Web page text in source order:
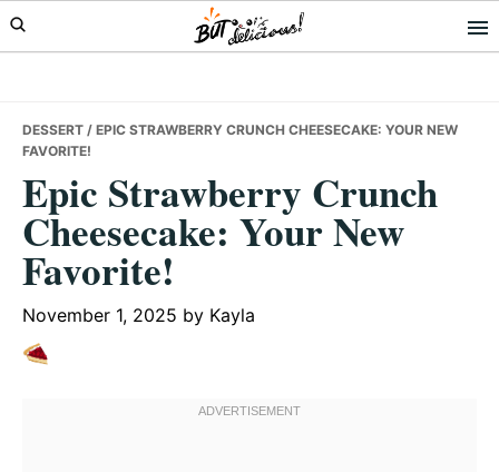
Skip
to
Skip
to
Skip
to
DESSERT / EPIC STRAWBERRY CRUNCH CHEESECAKE: YOUR NEW
FAVORITE!
Epic Strawberry Crunch
Cheesecake: Your New
Favorite!
November 1, 2025 by Kayla